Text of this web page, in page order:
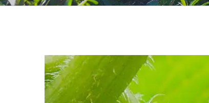
View
Larger
Image